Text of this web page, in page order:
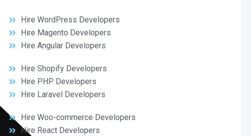
Hire WordPress Developers
Hire Magento Developers
Hire Angular Developers
Hire Shopify Developers
Hire PHP Developers
Hire Laravel Developers
Hire Woo-commerce Developers
Hire React Developers